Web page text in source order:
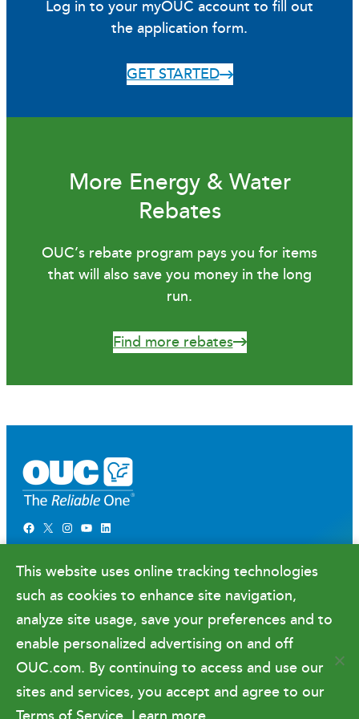
Log in to your myOUC account to fill out
the application form.
GET STARTED
More Energy & Water
Rebates
OUC’s rebate program pays you for items
that will also save you money in the long
run.
Find more rebates
Facebook X Instagram YouTube LinkedIn
Newsroom
Government Relations & Financials
Doing Business with OUC
Terms of Use
This website uses online tracking technologies
such as cookies to enhance site navigation,
analyze site usage, save your preferences and to
enable personalized advertising on and off
OUC.com. By continuing to access and use our
sites and services, you accept and agree to our